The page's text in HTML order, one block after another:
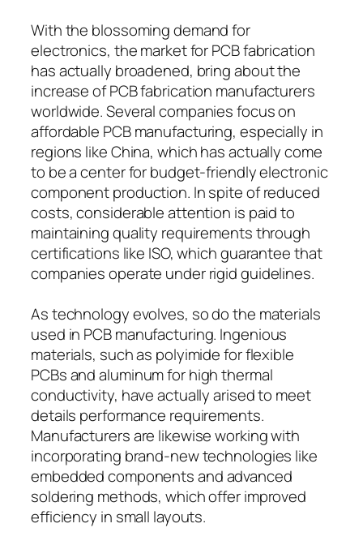
With the blossoming demand for
electronics, the market for PCB fabrication
has actually broadened, bring about the
increase of PCB fabrication manufacturers
worldwide. Several companies focus on
affordable PCB manufacturing, especially in
regions like China, which has actually come
to be a center for budget-friendly electronic
component production. In spite of reduced
costs, considerable attention is paid to
maintaining quality requirements through
certifications like ISO, which guarantee that
companies operate under rigid guidelines.
As technology evolves, so do the materials
used in PCB manufacturing. Ingenious
materials, such as polyimide for flexible
PCBs and aluminum for high thermal
conductivity, have actually arised to meet
details performance requirements.
Manufacturers are likewise working with
incorporating brand-new technologies like
embedded components and advanced
soldering methods, which offer improved
efficiency in small layouts.